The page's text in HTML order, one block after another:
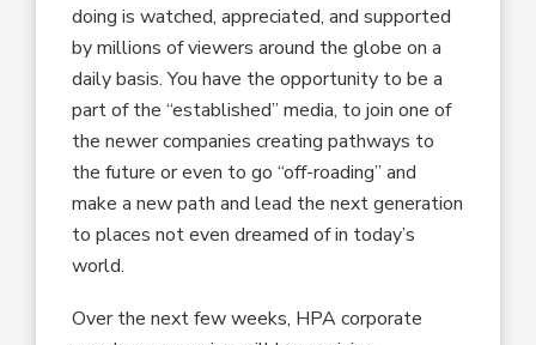
doing is watched, appreciated, and supported
by millions of viewers around the globe on a
daily basis. You have the opportunity to be a
part of the “established” media, to join one of
the newer companies creating pathways to
the future or even to go “off-roading” and
make a new path and lead the next generation
to places not even dreamed of in today’s
world.
Over the next few weeks, HPA corporate